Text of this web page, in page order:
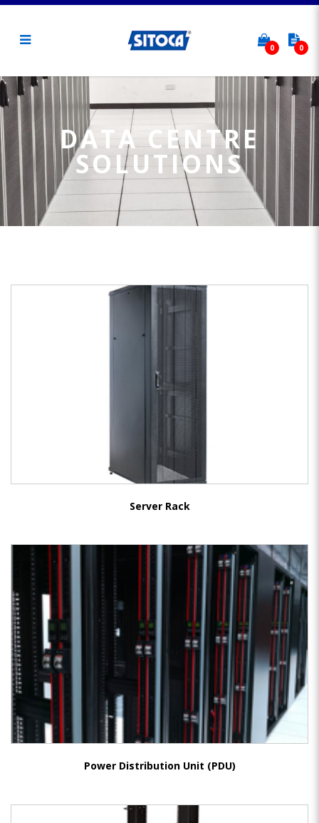
Data Centre Solutions
0 0
DATA CENTRE
SOLUTIONS
Server Rack
Power Distribution Unit (PDU)